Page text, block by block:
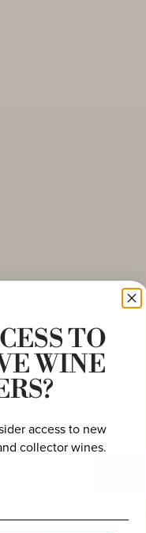
TO
WINE
access to new
collector wines.